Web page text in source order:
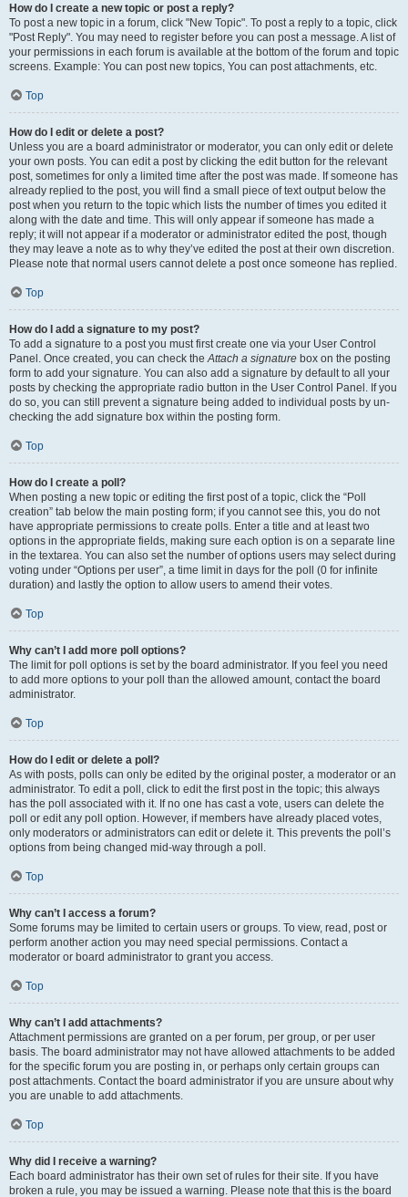
How do I create a new topic or post a reply?
To post a new topic in a forum, click "New Topic". To post a reply to a topic, click
"Post Reply". You may need to register before you can post a message. A list of
your permissions in each forum is available at the bottom of the forum and topic
screens. Example: You can post new topics, You can post attachments, etc.
Top
How do I edit or delete a post?
Unless you are a board administrator or moderator, you can only edit or delete
your own posts. You can edit a post by clicking the edit button for the relevant
post, sometimes for only a limited time after the post was made. If someone has
already replied to the post, you will find a small piece of text output below the
post when you return to the topic which lists the number of times you edited it
along with the date and time. This will only appear if someone has made a
reply; it will not appear if a moderator or administrator edited the post, though
they may leave a note as to why they’ve edited the post at their own discretion.
Please note that normal users cannot delete a post once someone has replied.
Top
How do I add a signature to my post?
To add a signature to a post you must first create one via your User Control
Panel. Once created, you can check theAttach a signature box on the posting
form to add your signature. You can also add a signature by default to all your
posts by checking the appropriate radio button in the User Control Panel. If you
do so, you can still prevent a signature being added to individual posts by un-
checking the add signature box within the posting form.
Top
How do I create a poll?
When posting a new topic or editing the first post of a topic, click the “Poll
creation” tab below the main posting form; if you cannot see this, you do not
have appropriate permissions to create polls. Enter a title and at least two
options in the appropriate fields, making sure each option is on a separate line
in the textarea. You can also set the number of options users may select during
voting under “Options per user”, a time limit in days for the poll (0 for infinite
duration) and lastly the option to allow users to amend their votes.
Top
Why can’t I add more poll options?
The limit for poll options is set by the board administrator. If you feel you need
to add more options to your poll than the allowed amount, contact the board
administrator.
Top
How do I edit or delete a poll?
As with posts, polls can only be edited by the original poster, a moderator or an
administrator. To edit a poll, click to edit the first post in the topic; this always
has the poll associated with it. If no one has cast a vote, users can delete the
poll or edit any poll option. However, if members have already placed votes,
only moderators or administrators can edit or delete it. This prevents the poll’s
options from being changed mid-way through a poll.
Top
Why can’t I access a forum?
Some forums may be limited to certain users or groups. To view, read, post or
perform another action you may need special permissions. Contact a
moderator or board administrator to grant you access.
Top
Why can’t I add attachments?
Attachment permissions are granted on a per forum, per group, or per user
basis. The board administrator may not have allowed attachments to be added
for the specific forum you are posting in, or perhaps only certain groups can
post attachments. Contact the board administrator if you are unsure about why
you are unable to add attachments.
Top
Why did I receive a warning?
Each board administrator has their own set of rules for their site. If you have
broken a rule, you may be issued a warning. Please note that this is the board